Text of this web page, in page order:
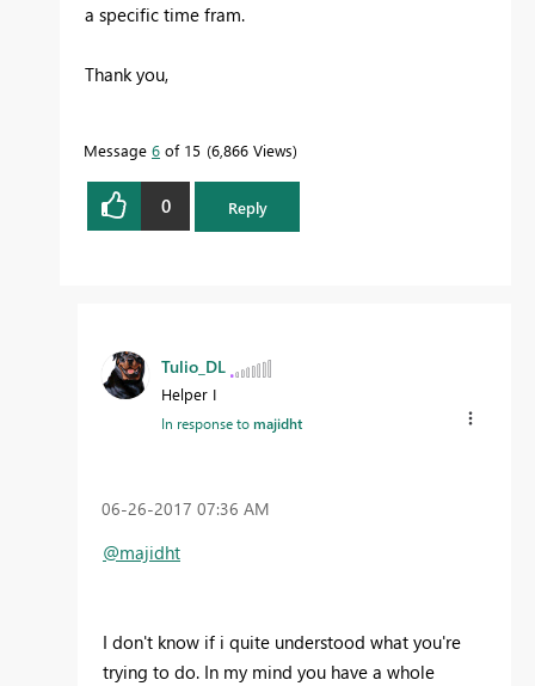
a specific time fram.
Thank you,
Message 6 of 15 6,866 Views
0 Reply
Tulio_DL
Helper I
In response tomajidht
‎06-26-2017 07:36 AM
@majidht
I don't know if i quite understood what you're
trying to do. In my mind you have a whole